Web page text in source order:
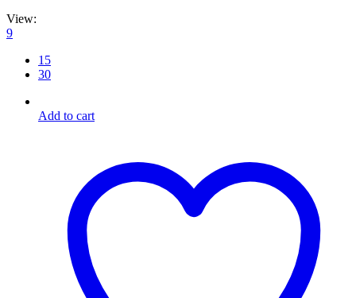
View:
9
15
30
Add to cart